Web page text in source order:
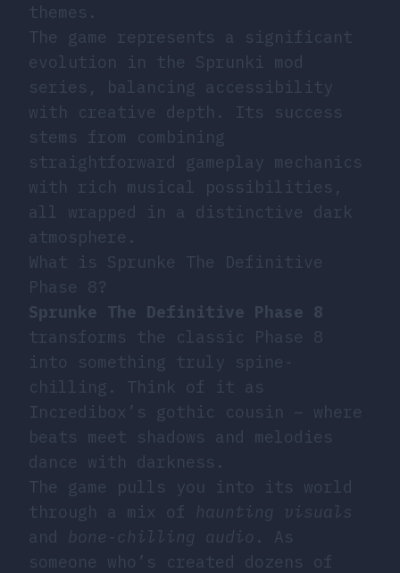
themes.
The game represents a significant
evolution in the Sprunki mod
series, balancing accessibility
with creative depth. Its success
stems from combining
straightforward gameplay mechanics
with rich musical possibilities,
all wrapped in a distinctive dark
atmosphere.
What is Sprunke The Definitive
Phase 8?
Sprunke The Definitive Phase 8
transforms the classic Phase 8
into something truly spine-
chilling. Think of it as
Incredibox’s gothic cousin – where
beats meet shadows and melodies
dance with darkness.
The game pulls you into its world
through a mix of haunting visuals
and bone-chilling audio . As
someone who’s created dozens of